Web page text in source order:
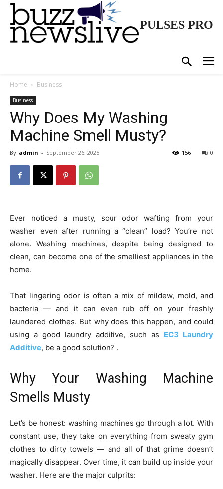
PULSES PRO
Home Business
Business
Why Does My Washing
Machine Smell Musty?
By admin - September 26, 2025 0
156
Ever noticed a musty, sour odor wafting from your
washer even after running a “clean” load? You’re not
alone. Washing machines, despite being designed to
clean, can become one of the smelliest appliances in the
home.
That lingering odor is often a mix of mildew, mold, and
bacteria — and it can even rub off on your freshly
laundered clothes. But why does this happen, and could
using a good laundry additive, such as EC3 Laundry
Additive, be a good solution? .
Why Your Washing Machine
Smells Musty
Let’s be honest: washing machines go through a lot. With
constant use, they take on everything from sweaty gym
clothes to dirty towels — and all of that grime doesn’t
magically disappear. Over time, it can build up inside your
washer. Here are the major culprits: